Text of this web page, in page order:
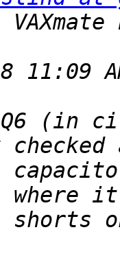
Q6 (in
shorts